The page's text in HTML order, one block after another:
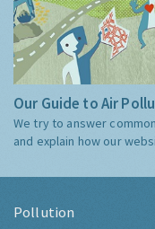
Our Guide to Air
We try to answer
and explain how our
Pollution